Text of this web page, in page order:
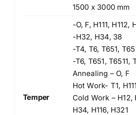
1500 x 3000 mm
Temper
-O, F, H111, H112,
-H32, H34, 38
-T4, T6, T651,
-T6, T651, T6511,
Annealing – O, F
Hot Work- T1,
Cold Work – H12,
H34, H116, H321